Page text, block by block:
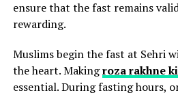
ensure that the fast remains
rewarding.
Muslims begin the fast at Sehri
the heart. Makingroza rakhne
essential. During fasting hours,